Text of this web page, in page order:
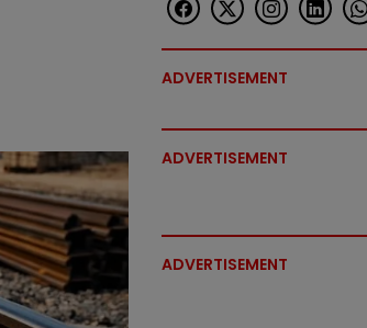
ADVERTISEMENT
ADVERTISEMENT
ADVERTISEMENT